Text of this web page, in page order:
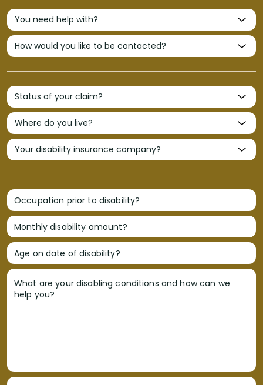
Occupation prior to disability?
Monthly disability amount?
Age on date of disability?
What are your disabling conditions and how can we
help you?